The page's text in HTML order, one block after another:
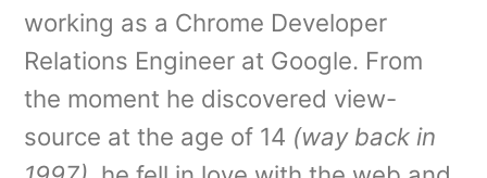
working as a Chrome Developer
Relations Engineer at Google. From
the moment he discovered view-
source at the age of 14 (way back in